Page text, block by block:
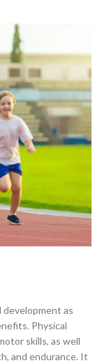
development as
Physical
skills, as well
and endurance. It